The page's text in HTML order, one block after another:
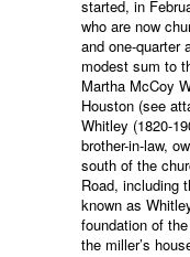
started, in
who are now
and one-quarter
modest sum to
Martha McCoy
Houston (see
Whitley (1820-
brother-in-law,
south of the
Road, including
known as
foundation of
the miller’s